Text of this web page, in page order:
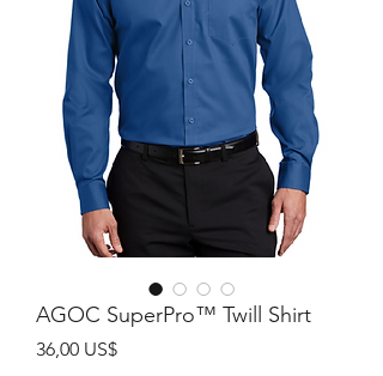
AGOC SuperPro™ Twill Shirt
36,00 US$Precio